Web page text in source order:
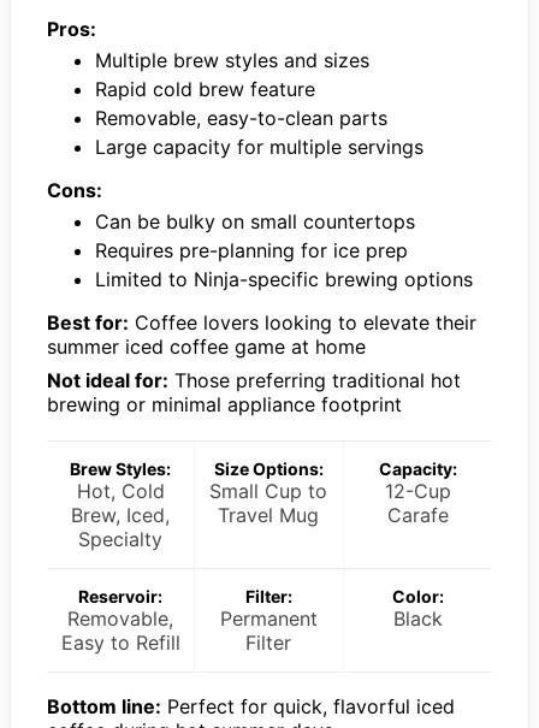
Pros:
Multiple brew styles and sizes
Rapid cold brew feature
Removable, easy-to-clean parts
Large capacity for multiple servings
Cons:
Can be bulky on small countertops
Requires pre-planning for ice prep
Limited to Ninja-specific brewing options
Best for: Coffee lovers looking to elevate their
summer iced coffee game at home
Not ideal for: Those preferring traditional hot
brewing or minimal appliance footprint
Brew Styles:
Hot, Cold
Brew, Iced,
Specialty
Size Options:
Small Cup to
Travel Mug
Capacity:
12-Cup
Carafe
Reservoir:
Removable,
Easy to Refill
Filter:
Permanent
Filter
Color:
Black
Bottom line: Perfect for quick, flavorful iced